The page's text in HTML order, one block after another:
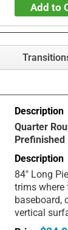
Add to
Quarter
Prefinished
84" Long
trims where
baseboard,
vertical